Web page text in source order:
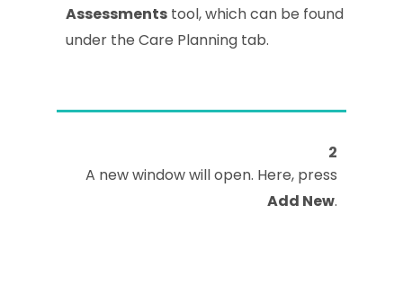
Assessments tool, which can be found
under the Care Planning tab.
2
A new window will open. Here, press
Add New.